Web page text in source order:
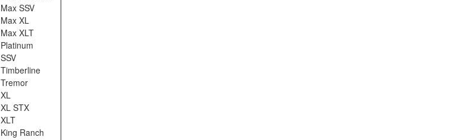
Max SSV
Max XL
Max XLT
Platinum
SSV
Timberline
Tremor
XL
XL STX
XLT
King Ranch